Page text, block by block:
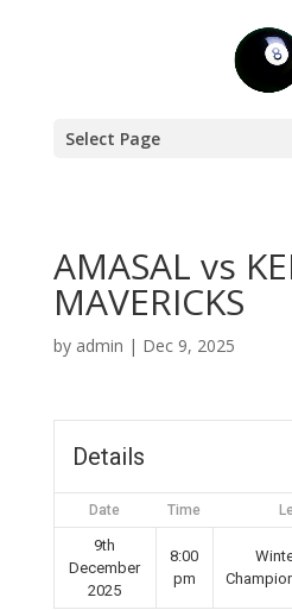
Select Page
AMASAL vs
MAVERICKS
by admin | Dec 9, 2025
Details
Date Time
9th
December
2025
8:00
pm